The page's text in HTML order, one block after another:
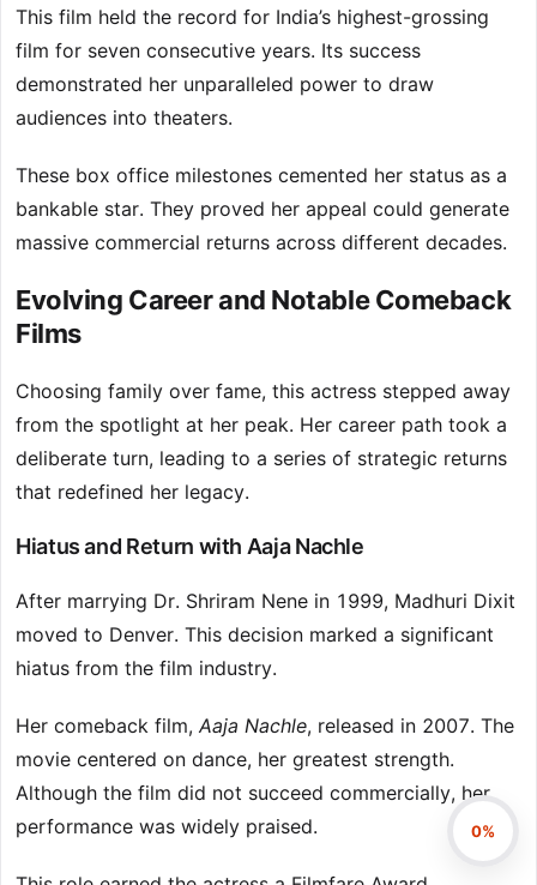
This film held the record for India’s highest-grossing
film for seven consecutive years. Its success
demonstrated her unparalleled power to draw
audiences into theaters.
These box office milestones cemented her status as a
bankable star. They proved her appeal could generate
massive commercial returns across different decades.
Evolving Career and Notable Comeback
Films
Choosing family over fame, this actress stepped away
from the spotlight at her peak. Her career path took a
deliberate turn, leading to a series of strategic returns
that redefined her legacy.
Hiatus and Return with Aaja Nachle
After marrying Dr. Shriram Nene in 1999, Madhuri Dixit
moved to Denver. This decision marked a significant
hiatus from the film industry.
Her comeback film, Aaja Nachle, released in 2007. The
movie centered on dance, her greatest strength.
Although the film did not succeed commercially, her
performance was widely praised.
0%